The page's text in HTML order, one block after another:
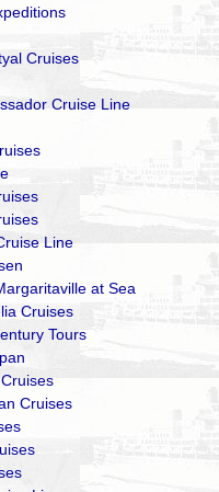
Cruises
Cruise Line
Line
at Sea
Cruises
Tours
Cruises